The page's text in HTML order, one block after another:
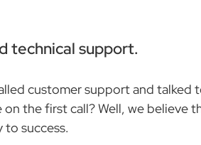
technical support.
customer support and talked
the first call? Well, we believe
to success.